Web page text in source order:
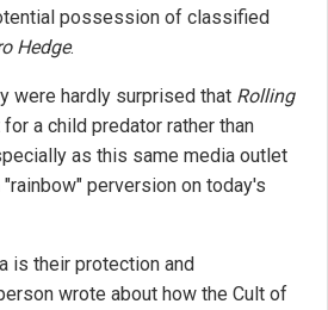
possession of classified
Hedge.
were hardly surprised that Rolling
a child predator rather than
as this same media outlet
perversion on today's
is their protection and
wrote about how the Cult of